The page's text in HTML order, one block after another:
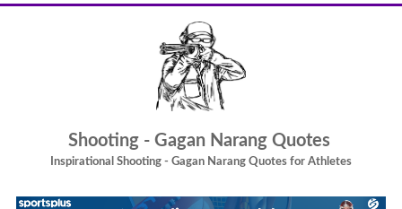
Shooting - Gagan Narang Quotes
Inspirational Shooting - Gagan Narang Quotes for Athletes